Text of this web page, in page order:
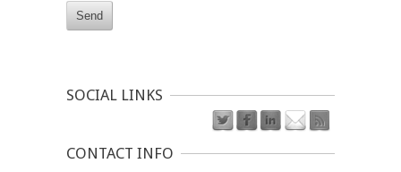
SOCIAL LINKS
CONTACT INFO